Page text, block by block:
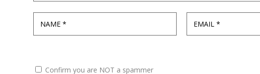
Confirm you are NOT a spammer